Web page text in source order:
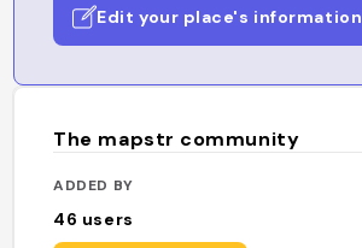
Edit your place's information
The mapstr community
ADDED BY
46 users